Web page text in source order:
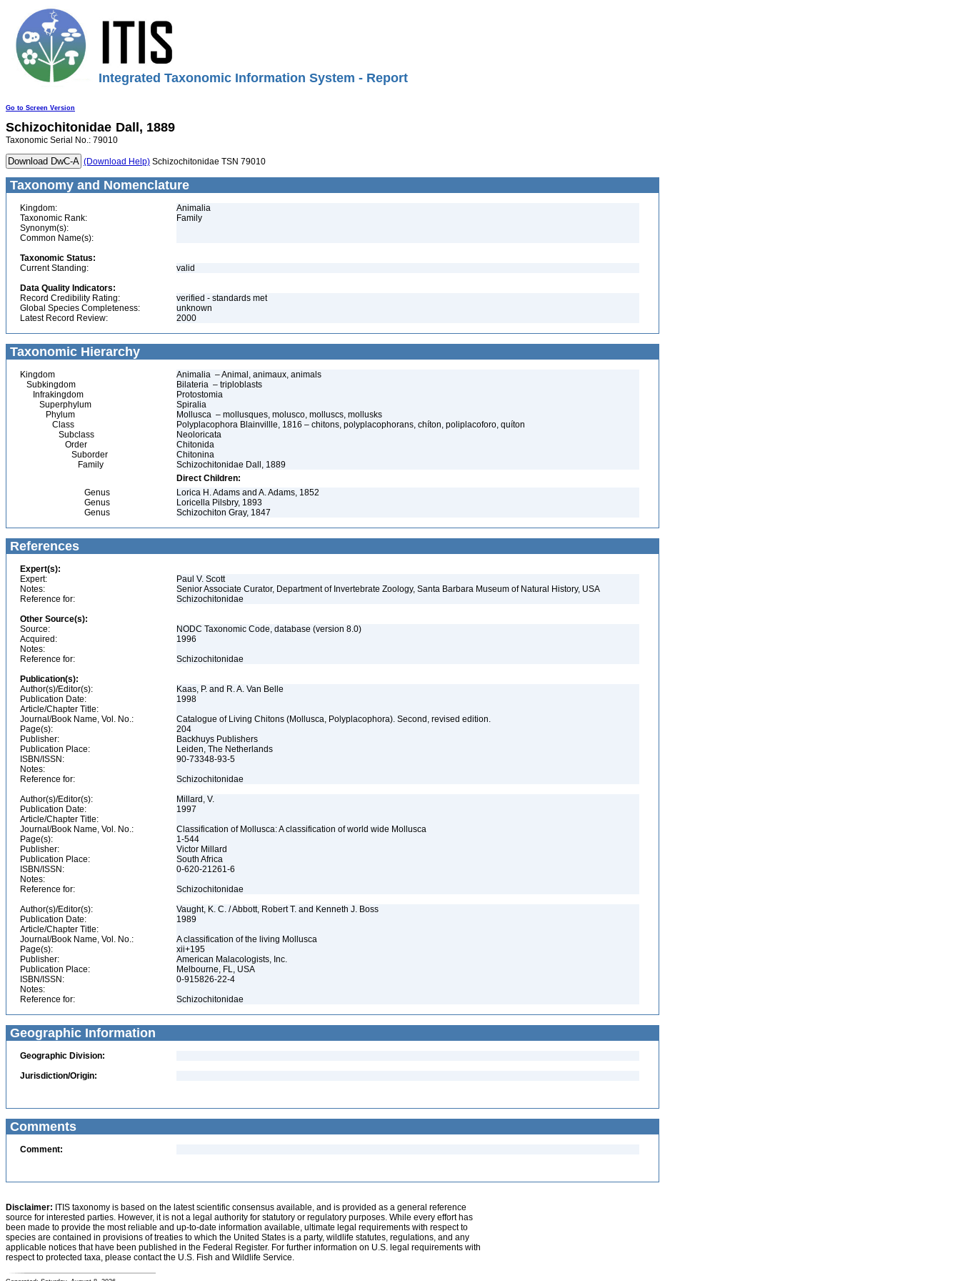
Integrated Taxonomic Information System - Report
Go to Screen Version
Schizochitonidae Dall, 1889
Taxonomic Serial No.: 79010
(Download Help) Schizochitonidae TSN 79010
Taxonomy and Nomenclature
Kingdom:
Animalia
Taxonomic Rank:
Family
Synonym(s):
Common Name(s):
Taxonomic Status:
Current Standing:
valid
Data Quality Indicators:
Record Credibility Rating:
verified - standards met
Global Species Completeness:
unknown
Latest Record Review:
2000
Taxonomic Hierarchy
Kingdom
Animalia – Animal, animaux, animals
Subkingdom
Bilateria – triploblasts
Infrakingdom
Protostomia
Superphylum
Spiralia
Phylum
Mollusca – mollusques, molusco, molluscs, mollusks
Class
Polyplacophora Blainvillle, 1816 – chitons, polyplacophorans, chíton, poliplacoforo, quíton
Subclass
Neoloricata
Order
Chitonida
Suborder
Chitonina
Family
Schizochitonidae Dall, 1889
Direct Children:
Genus
Lorica H. Adams and A. Adams, 1852
Genus
Loricella Pilsbry, 1893
Genus
Schizochiton Gray, 1847
References
Expert(s):
Expert:
Paul V. Scott
Notes:
Senior Associate Curator, Department of Invertebrate Zoology, Santa Barbara Museum of Natural History, USA
Reference for:
Schizochitonidae
Other Source(s):
Source:
NODC Taxonomic Code, database (version 8.0)
Acquired:
1996
Notes:
Reference for:
Schizochitonidae
Publication(s):
Author(s)/Editor(s):
Kaas, P. and R. A. Van Belle
Publication Date:
1998
Article/Chapter Title:
Journal/Book Name, Vol. No.:
Catalogue of Living Chitons (Mollusca, Polyplacophora). Second, revised edition.
Page(s):
204
Publisher:
Backhuys Publishers
Publication Place:
Leiden, The Netherlands
ISBN/ISSN:
90-73348-93-5
Notes:
Reference for:
Schizochitonidae
Author(s)/Editor(s):
Millard, V.
Publication Date:
1997
Article/Chapter Title:
Journal/Book Name, Vol. No.:
Classification of Mollusca: A classification of world wide Mollusca
Page(s):
1-544
Publisher:
Victor Millard
Publication Place:
South Africa
ISBN/ISSN:
0-620-21261-6
Notes:
Reference for:
Schizochitonidae
Author(s)/Editor(s):
Vaught, K. C. / Abbott, Robert T. and Kenneth J. Boss
Publication Date:
1989
Article/Chapter Title:
Journal/Book Name, Vol. No.:
A classification of the living Mollusca
Page(s):
xii+195
Publisher:
American Malacologists, Inc.
Publication Place:
Melbourne, FL, USA
ISBN/ISSN:
0-915826-22-4
Notes:
Reference for:
Schizochitonidae
Geographic Information
Geographic Division:
Jurisdiction/Origin:
Comments
Comment:
Disclaimer: ITIS taxonomy is based on the latest scientific consensus available, and is provided as a general reference
source for interested parties. However, it is not a legal authority for statutory or regulatory purposes. While every effort has
been made to provide the most reliable and up-to-date information available, ultimate legal requirements with respect to
species are contained in provisions of treaties to which the United States is a party, wildlife statutes, regulations, and any
applicable notices that have been published in the Federal Register. For further information on U.S. legal requirements with
respect to protected taxa, please contact the U.S. Fish and Wildlife Service.